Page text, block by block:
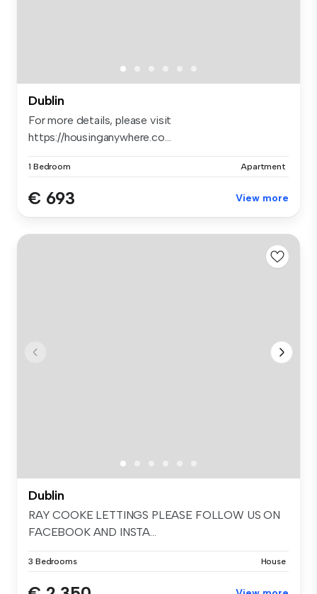
Dublin
For more details, please visit
https://housinganywhere.co...
1 Bedroom Apartment
€ 693 View more
Dublin
RAY COOKE LETTINGS PLEASE FOLLOW US ON
FACEBOOK AND INSTA...
3 Bedrooms House